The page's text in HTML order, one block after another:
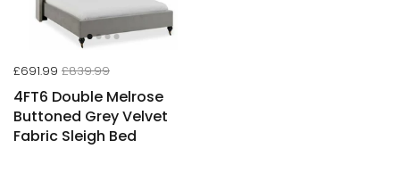
£691.99 £839.99
4FT6 Double Melrose
Buttoned Grey Velvet
Fabric Sleigh Bed